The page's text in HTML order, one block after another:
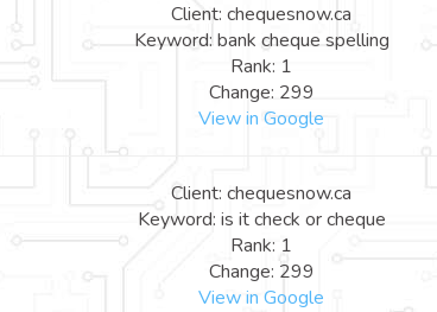
Client: chequesnow.ca
Keyword: bank cheque spelling
Rank: 1
Change: 299
View in Google
Client: chequesnow.ca
Keyword: is it check or cheque
Rank: 1
Change: 299
View in Google